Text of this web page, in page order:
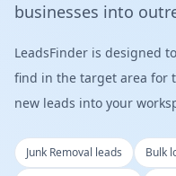
businesses into
LeadsFinder is designed
find in the target area for
new leads into your
Junk Removal leads
Bulk